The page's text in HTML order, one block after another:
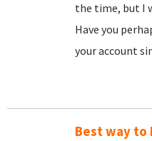
the time, but I
Have you
your account
Best way to